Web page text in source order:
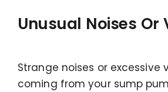
Unusual Noises Or
Strange noises or excessive
coming from your sump